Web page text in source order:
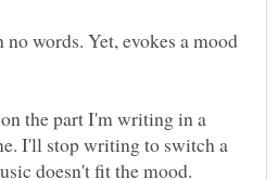
words. Yet, evokes a mood
the part I'm writing in a
I'll stop writing to switch a